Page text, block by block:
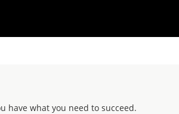
have what you need to succeed.